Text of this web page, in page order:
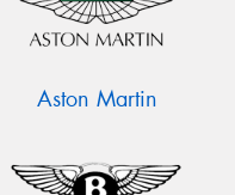
Aston Martin